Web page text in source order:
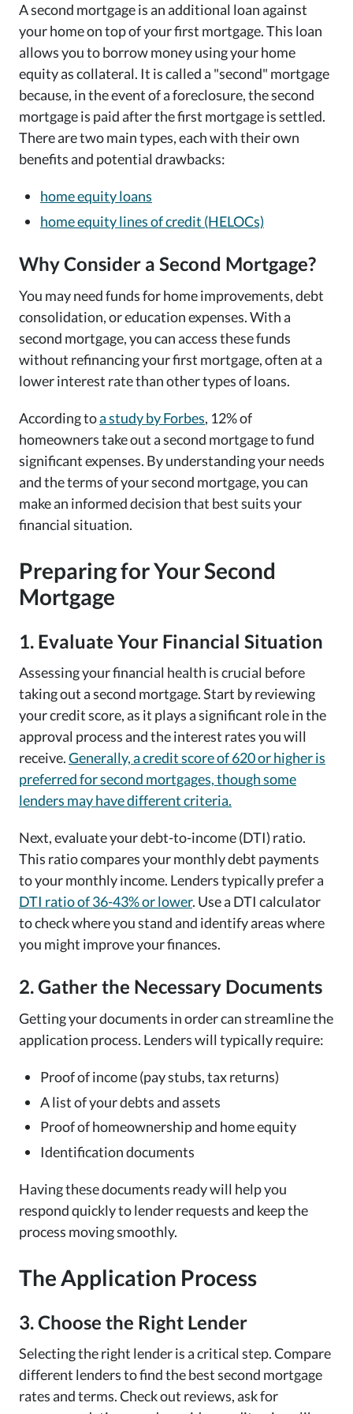
A second mortgage is an additional loan against
your home on top of your first mortgage. This loan
allows you to borrow money using your home
equity as collateral. It is called a "second" mortgage
because, in the event of a foreclosure, the second
mortgage is paid after the first mortgage is settled.
There are two main types, each with their own
benefits and potential drawbacks:
home equity loans
home equity lines of credit (HELOCs)
Why Consider a Second Mortgage?
You may need funds for home improvements, debt
consolidation, or education expenses. With a
second mortgage, you can access these funds
without refinancing your first mortgage, often at a
lower interest rate than other types of loans.
According toa study by Forbes, 12% of
homeowners take out a second mortgage to fund
significant expenses. By understanding your needs
and the terms of your second mortgage, you can
make an informed decision that best suits your
financial situation.
Preparing for Your Second
Mortgage
1. Evaluate Your Financial Situation
Assessing your financial health is crucial before
taking out a second mortgage. Start by reviewing
your credit score, as it plays a significant role in the
approval process and the interest rates you will
receive.Generally, a credit score of 620 or higher is
preferred for second mortgages, though some
lenders may have different criteria.
Next, evaluate your debt-to-income (DTI) ratio.
This ratio compares your monthly debt payments
to your monthly income. Lenders typically prefer a
DTI ratio of 36-43% or lower. Use a DTI calculator
to check where you stand and identify areas where
you might improve your finances.
2. Gather the Necessary Documents
Getting your documents in order can streamline the
application process. Lenders will typically require:
Proof of income (pay stubs, tax returns)
A list of your debts and assets
Proof of homeownership and home equity
Identification documents
Having these documents ready will help you
respond quickly to lender requests and keep the
process moving smoothly.
The Application Process
3. Choose the Right Lender
Selecting the right lender is a critical step. Compare
different lenders to find the best second mortgage
rates and terms. Check out reviews, ask for